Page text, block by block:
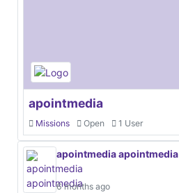
apointmedia
Missions Open 1 User
apointmedia apointmedia
6 months ago